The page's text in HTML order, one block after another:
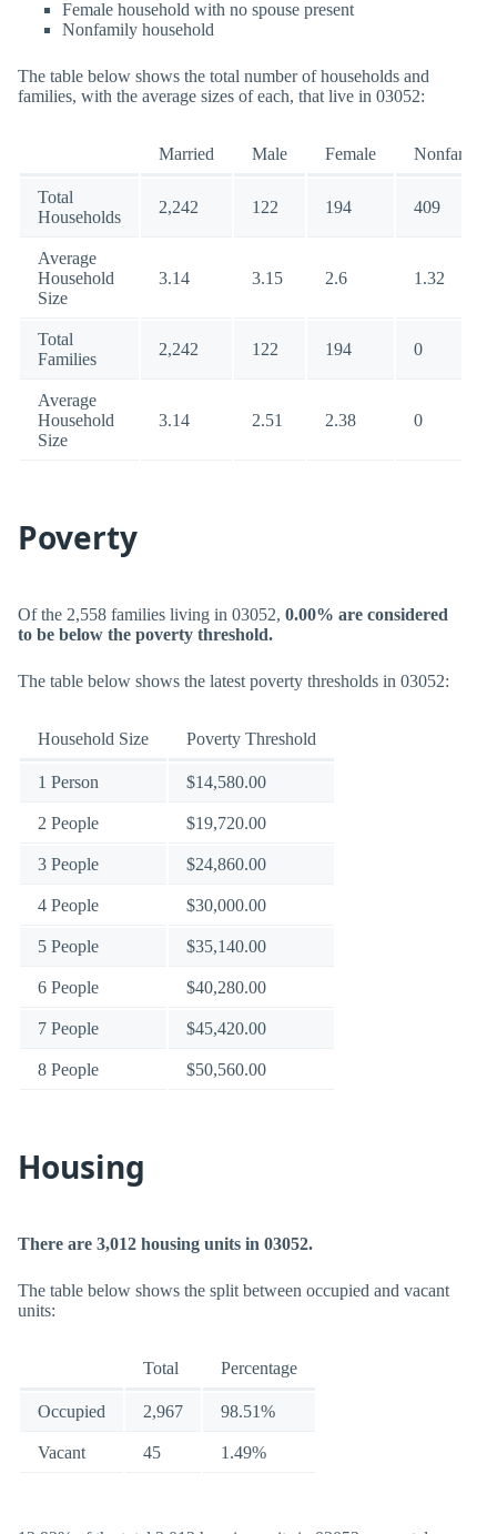
Female household with no spouse present
Nonfamily household
The table below shows the total number of households and
families, with the average sizes of each, that live in 03052:
Married Male Female Nonfamily
Total
Households
2,242 122 194 409
Average
Household
Size
3.14 3.15 2.6 1.32
Total
Families
2,242 122 194 0
Average
Household
Size
3.14 2.51 2.38 0
Poverty
Of the 2,558 families living in 03052, 0.00% are considered
to be below the poverty threshold.
The table below shows the latest poverty thresholds in 03052:
Household Size Poverty Threshold
1 Person $14,580.00
2 People $19,720.00
3 People $24,860.00
4 People $30,000.00
5 People $35,140.00
6 People $40,280.00
7 People $45,420.00
8 People $50,560.00
Housing
There are 3,012 housing units in 03052.
The table below shows the split between occupied and vacant
units:
Total Percentage
Occupied 2,967 98.51%
Vacant 45 1.49%